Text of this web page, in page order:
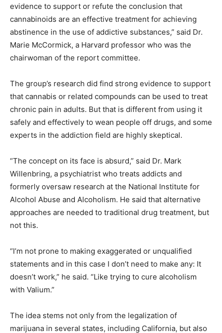
evidence to support or refute the conclusion that
cannabinoids are an effective treatment for achieving
abstinence in the use of addictive substances,” said Dr.
Marie McCormick, a Harvard professor who was the
chairwoman of the report committee.
The group’s research did find strong evidence to support
that cannabis or related compounds can be used to treat
chronic pain in adults. But that is different from using it
safely and effectively to wean people off drugs, and some
experts in the addiction field are highly skeptical.
“The concept on its face is absurd,” said Dr. Mark
Willenbring, a psychiatrist who treats addicts and
formerly oversaw research at the National Institute for
Alcohol Abuse and Alcoholism. He said that alternative
approaches are needed to traditional drug treatment, but
not this.
“I’m not prone to making exaggerated or unqualified
statements and in this case I don’t need to make any: It
doesn’t work,” he said. “Like trying to cure alcoholism
with Valium.”
The idea stems not only from the legalization of
marijuana in several states, including California, but also